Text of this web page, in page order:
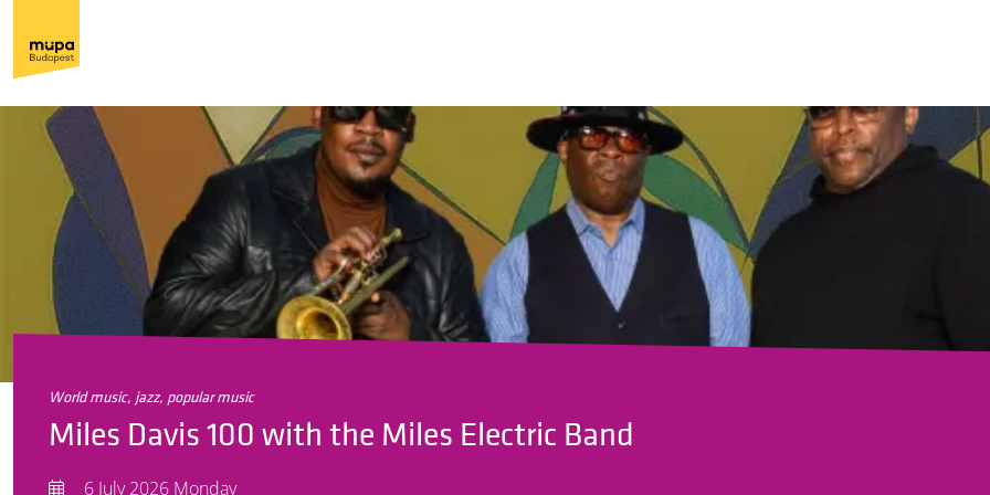
world music, jazz, popular music
Miles Davis 100 with the Miles Electric Band
6 July 2026 Monday